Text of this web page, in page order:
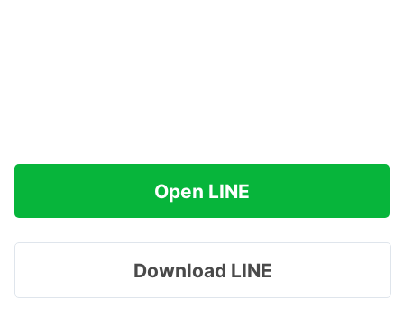
Open LINE
Download LINE